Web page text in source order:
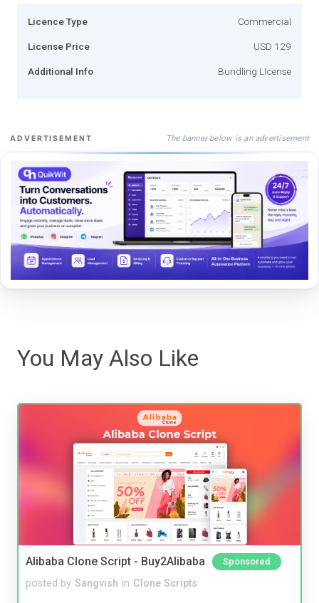
Licence Type Commercial
License Price USD 129
Additional Info Bundling LIcense
ADVERTISEMENT The banner below is an advertisement
You May Also Like
Alibaba Clone Script - Buy2Alibaba Sponsored
posted by Sangvish in Clone Scripts